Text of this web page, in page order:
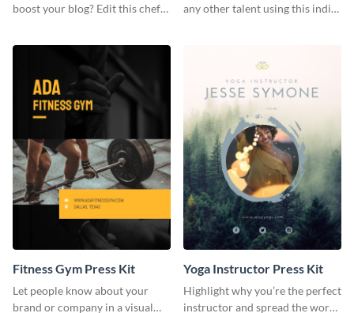
boost your blog? Edit this chef
any other talent using this indie
Fitness Gym Press Kit
Let people know about your
brand or company in a visual
Yoga Instructor Press Kit
Highlight why you’re the perfect
instructor and spread the word